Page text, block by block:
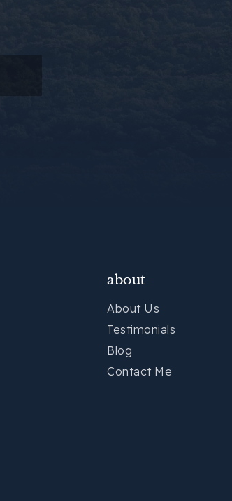
about
About Us
Testimonials
Blog
Contact Me